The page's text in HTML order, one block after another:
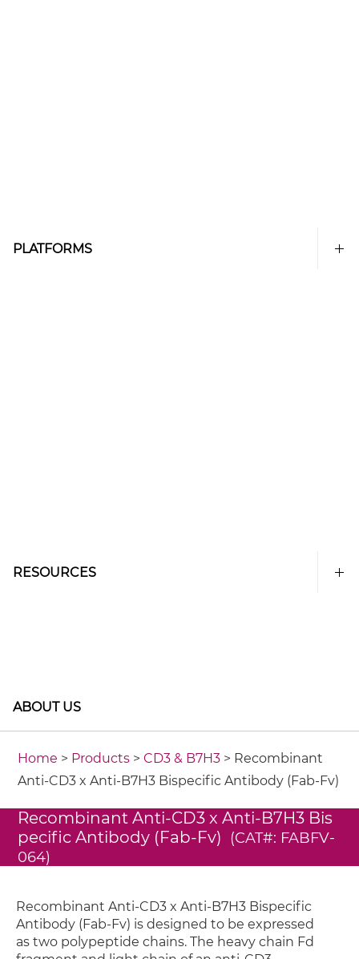
PLATFORMS
RESOURCES
ABOUT US
Home > Products >CD3 & B7H3 > Recombinant
Anti-CD3 x Anti-B7H3 Bispecific Antibody (Fab-Fv)
Recombinant Anti-CD3 x Anti-B7H3 Bis
pecific Antibody (Fab-Fv) (CAT#: FABFV-
064)
Recombinant Anti-CD3 x Anti-B7H3 Bispecific
Antibody (Fab-Fv) is designed to be expressed
as two polypeptide chains. The heavy chain Fd